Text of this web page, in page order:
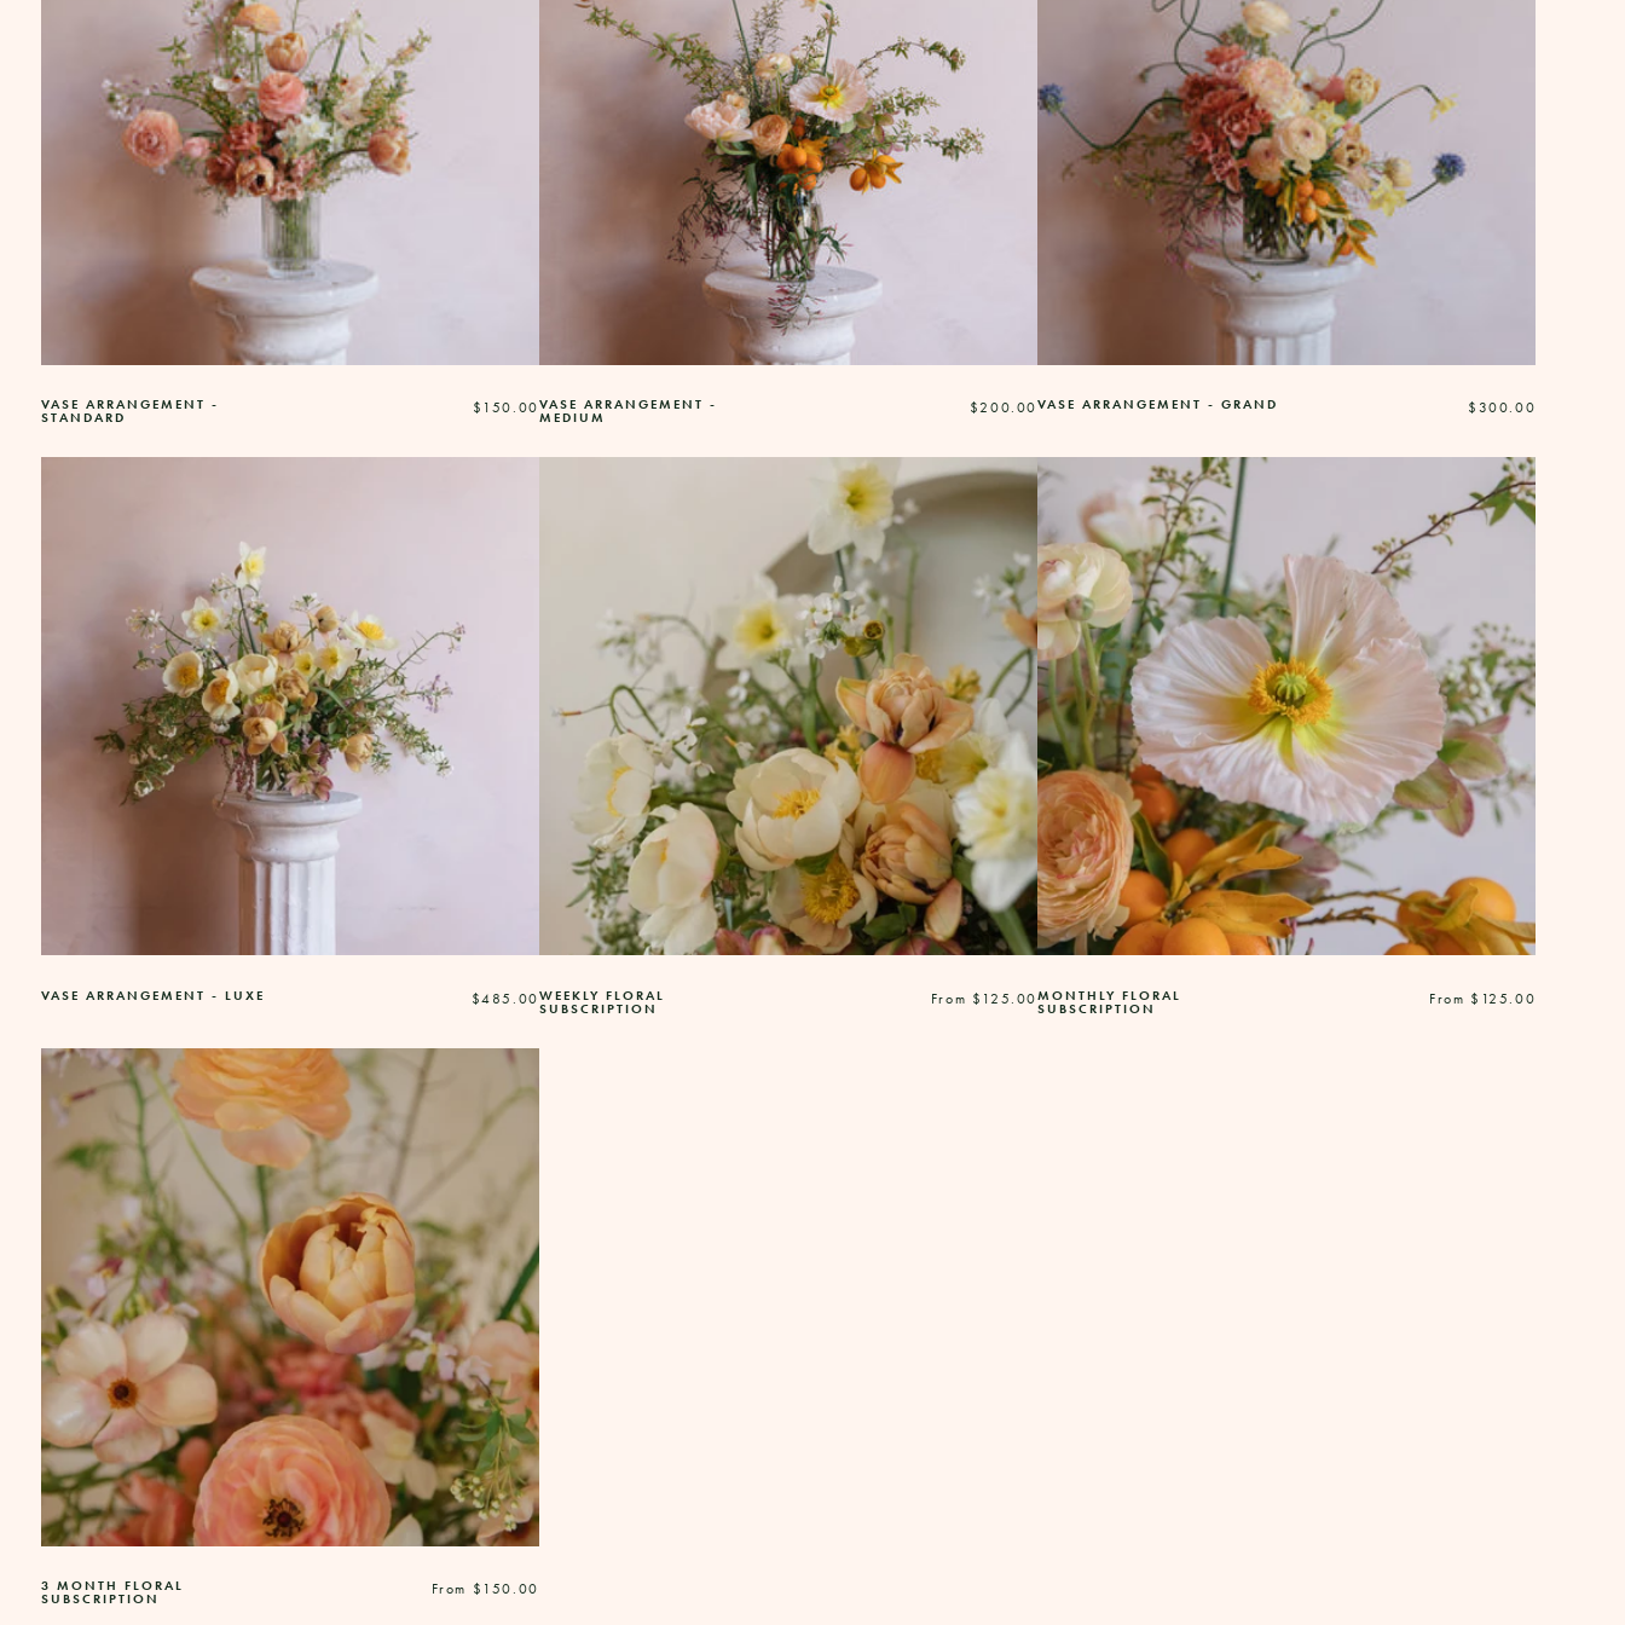
VASE ARRANGEMENT -
STANDARD
Regular
$150.00VASE ARRANGEMENT -
MEDIUM
Regular
$200.00VASE ARRANGEMENT - GRAND
Regular
$300.00
VASE ARRANGEMENT - LUXE
Regular
$485.00WEEKLY FLORAL
SUBSCRIPTION
Regular
From $125.00MONTHLY FLORAL
SUBSCRIPTION
Regular
From $125.00
3 MONTH FLORAL
SUBSCRIPTION
Regular
From $150.00